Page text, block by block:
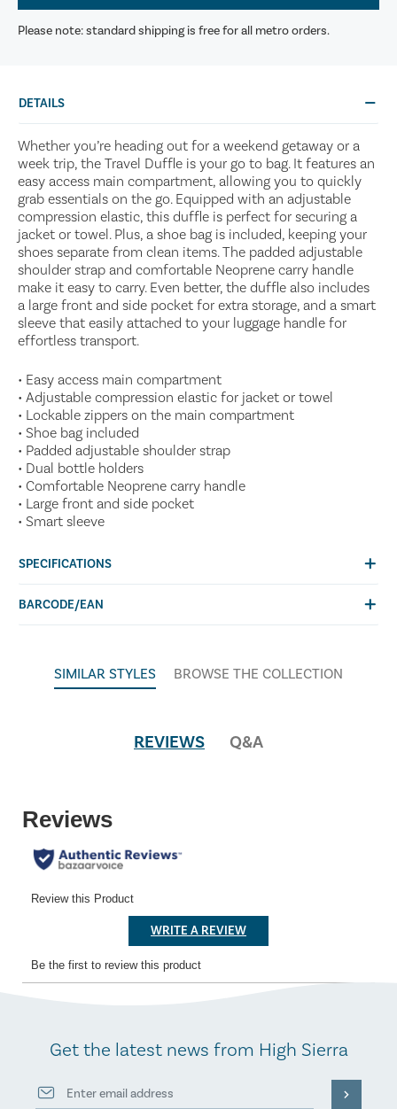
Please note: standard shipping is free for all metro orders.
DETAILS
Whether you’re heading out for a weekend getaway or a
week trip, the Travel Duffle is your go to bag. It features an
easy access main compartment, allowing you to quickly
grab essentials on the go. Equipped with an adjustable
compression elastic, this duffle is perfect for securing a
jacket or towel. Plus, a shoe bag is included, keeping your
shoes separate from clean items. The padded adjustable
shoulder strap and comfortable Neoprene carry handle
make it easy to carry. Even better, the duffle also includes
a large front and side pocket for extra storage, and a smart
sleeve that easily attached to your luggage handle for
effortless transport.
• Easy access main compartment
• Adjustable compression elastic for jacket or towel
• Lockable zippers on the main compartment
• Shoe bag included
• Padded adjustable shoulder strap
• Dual bottle holders
• Comfortable Neoprene carry handle
• Large front and side pocket
• Smart sleeve
SPECIFICATIONS
BARCODE/EAN
SIMILAR STYLES BROWSE THE COLLECTION
REVIEWS Q&A
Get the latest news from High Sierra